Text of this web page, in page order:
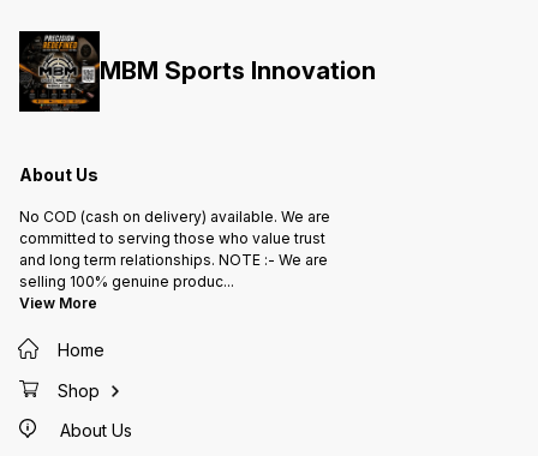
MBM Sports Innovation
About Us
No COD (cash on delivery) available. We are
committed to serving those who value trust
and long term relationships. NOTE :- We are
selling 100% genuine produc...
View More
Home
Shop
About Us